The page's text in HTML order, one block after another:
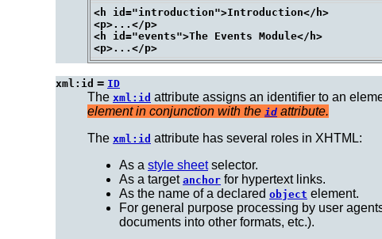
<h id="introduction">Introduction</h>
<p>...</p>
<h id="events">The Events Module</h>
xml:id = ID
The xml:id attribute assigns an identifier to an
element in conjunction with the id attribute.
The xml:id attribute has several roles in XHTML:
As a style sheetselector.
As a target anchor for hypertext links.
As the name of a declared object element.
For general purpose processing by user
documents into other formats, etc.).